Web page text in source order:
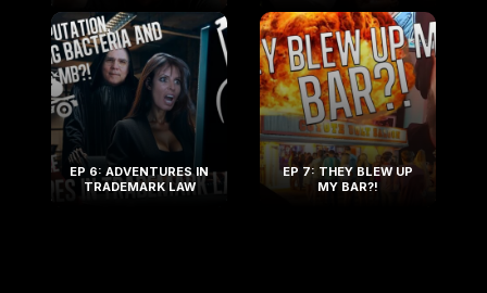
EP 6: ADVENTURES IN
TRADEMARK LAW
EP 7: THEY BLEW UP
MY BAR?!